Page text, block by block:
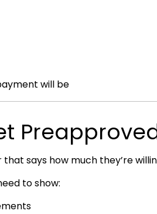
will be
says how much they’re
to show: